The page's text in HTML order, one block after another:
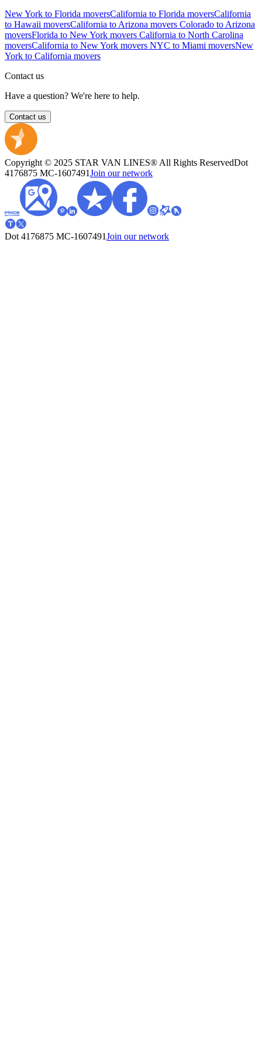
New York to Florida moversCalifornia to Florida moversCalifornia
to Hawaii moversCalifornia to Arizona movers Colorado to Arizona
moversFlorida to New York movers California to North Carolina
moversCalifornia to New York movers NYC to Miami moversNew
York to California movers
Contact us
Have a question? We're here to help.
Contact us
Copyright © 2025 STAR VAN LINES® All Rights ReservedDot
4176875 MC-1607491Join our network
Dot 4176875 MC-1607491Join our network